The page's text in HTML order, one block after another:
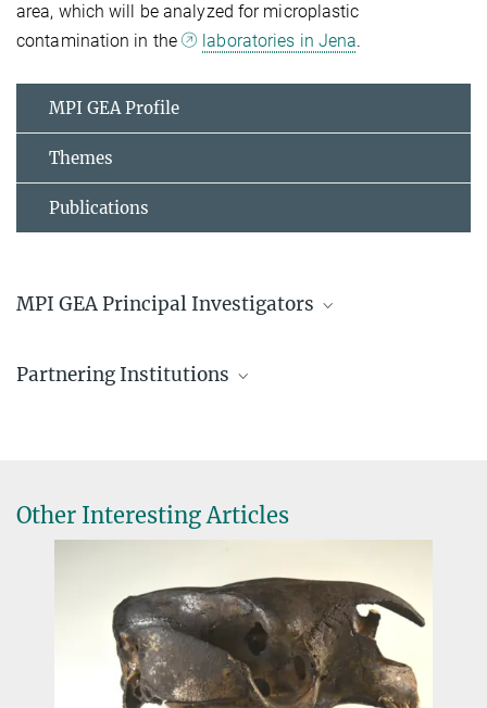
area, which will be analyzed for microplastic
contamination in the
laboratories in Jena.
MPI GEA Profile
Themes
Publications
MPI GEA Principal Investigators
Doctoral Researcher
Prof. Dr. Ricarda Winkelmann
winkelmann-office@...
Partnering Institutions
Other Interesting Articles